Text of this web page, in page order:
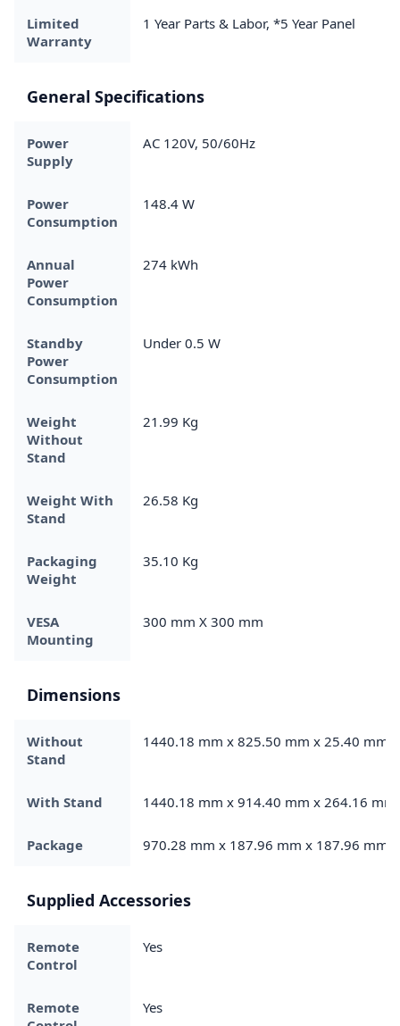
Limited
Warranty
1 Year Parts & Labor, *5 Year Panel
General Specifications
Power
Supply
AC 120V, 50/60Hz
Power
Consumption
148.4 W
Annual
Power
Consumption
274 kWh
Standby
Power
Consumption
Under 0.5 W
Weight
Without
Stand
21.99 Kg
Weight With
Stand
26.58 Kg
Packaging
Weight
35.10 Kg
VESA
Mounting
300 mm X 300 mm
Dimensions
Without
Stand
1440.18 mm x 825.50 mm x 25.40 mm
With Stand 1440.18 mm x 914.40 mm x 264.16 mm
Package 970.28 mm x 187.96 mm x 187.96 mm
Supplied Accessories
Remote
Control
Yes
Remote
Yes